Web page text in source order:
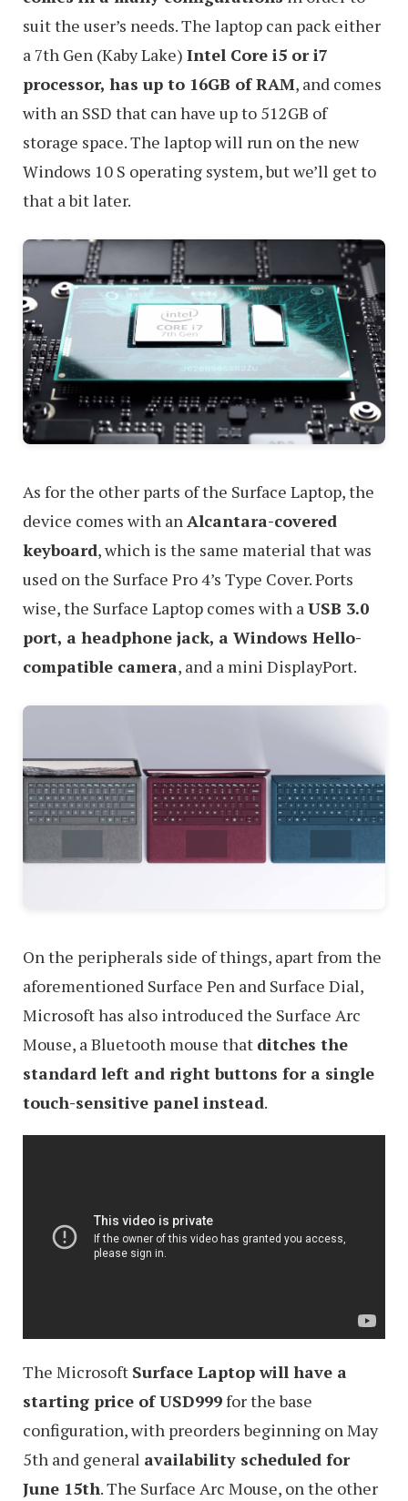
suit the user’s needs. The laptop can pack either
a 7th Gen (Kaby Lake) Intel Core i5 or i7
processor, has up to 16GB of RAM, and comes
with an SSD that can have up to 512GB of
storage space. The laptop will run on the new
Windows 10 S operating system, but we’ll get to
that a bit later.
As for the other parts of the Surface Laptop, the
device comes with an Alcantara-covered
keyboard, which is the same material that was
used on the Surface Pro 4’s Type Cover. Ports
wise, the Surface Laptop comes with a USB 3.0
port, a headphone jack, a Windows Hello-
compatible camera, and a mini DisplayPort.
On the peripherals side of things, apart from the
aforementioned Surface Pen and Surface Dial,
Microsoft has also introduced the Surface Arc
Mouse, a Bluetooth mouse that ditches the
standard left and right buttons for a single
touch-sensitive panel instead.
The Microsoft Surface Laptop will have a
starting price of USD999for the base
configuration, with preorders beginning on May
5th and general availability scheduled for
June 15th. The Surface Arc Mouse, on the other